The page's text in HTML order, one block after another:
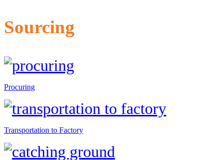
Sourcing
Procuring
Transportation to Factory